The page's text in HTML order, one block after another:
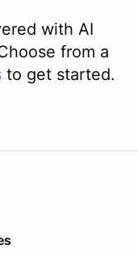
with AI
from a
to get started.